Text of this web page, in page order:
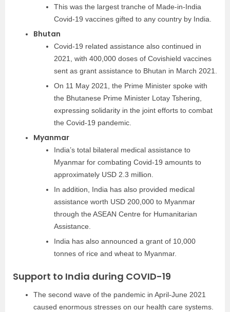
This was the largest tranche of Made-in-India
Covid-19 vaccines gifted to any country by India.
Bhutan
Covid-19 related assistance also continued in
2021, with 400,000 doses of Covishield vaccines
sent as grant assistance to Bhutan in March 2021.
On 11 May 2021, the Prime Minister spoke with
the Bhutanese Prime Minister Lotay Tshering,
expressing solidarity in the joint efforts to combat
the Covid-19 pandemic.
Myanmar
India’s total bilateral medical assistance to
Myanmar for combating Covid-19 amounts to
approximately USD 2.3 million.
In addition, India has also provided medical
assistance worth USD 200,000 to Myanmar
through the ASEAN Centre for Humanitarian
Assistance.
India has also announced a grant of 10,000
tonnes of rice and wheat to Myanmar.
Support to India during COVID-19
The second wave of the pandemic in April-June 2021
caused enormous stresses on our health care systems.